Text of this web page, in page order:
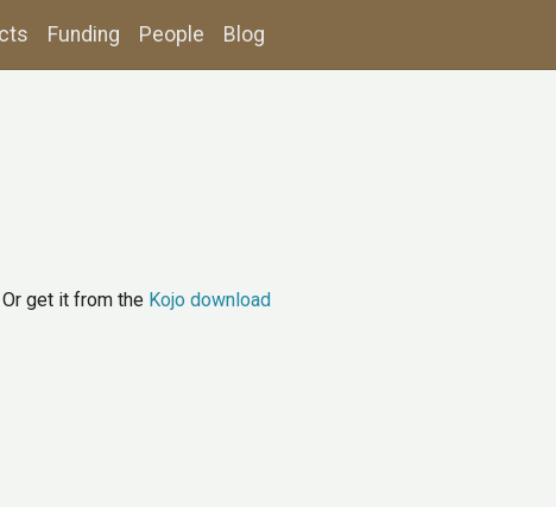
Funding People Blog
Or get it from the Kojo download